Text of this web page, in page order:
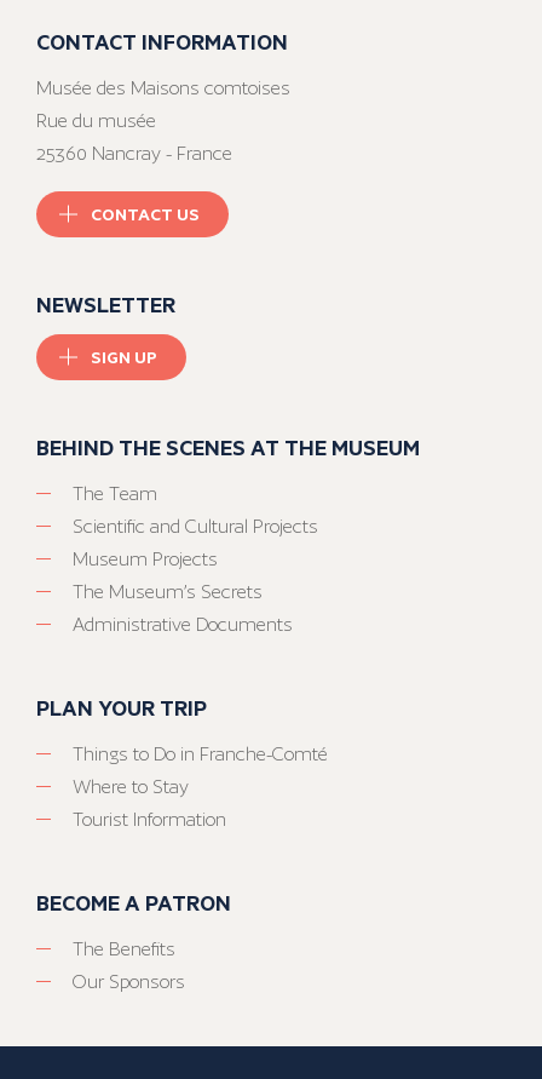
CONTACT INFORMATION
Musée des Maisons comtoises
Rue du musée
25360 Nancray - France
CONTACT US
NEWSLETTER
SIGN UP
BEHIND THE SCENES AT THE MUSEUM
The Team
Scientific and Cultural Projects
Museum Projects
The Museum’s Secrets
Administrative Documents
PLAN YOUR TRIP
Things to Do in Franche-Comté
Where to Stay
Tourist Information
BECOME A PATRON
The Benefits
Our Sponsors